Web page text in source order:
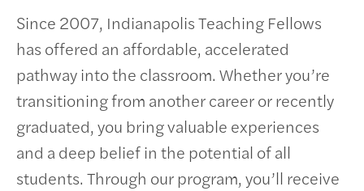
Since 2007, Indianapolis Teaching Fellows
has offered an affordable, accelerated
pathway into the classroom. Whether you’re
transitioning from another career or recently
graduated, you bring valuable experiences
and a deep belief in the potential of all
students. Through our program, you’ll receive